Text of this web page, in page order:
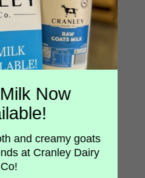
8/pk
8/pk
8/pk
Now
and creamy goats
at Cranley Dairy
Co!